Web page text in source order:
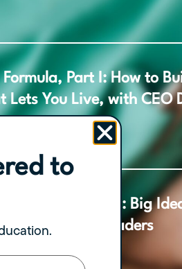
Formula, Part I: How to
Lets You Live, with CEO
First Collection: Big
Practice Leaders
to